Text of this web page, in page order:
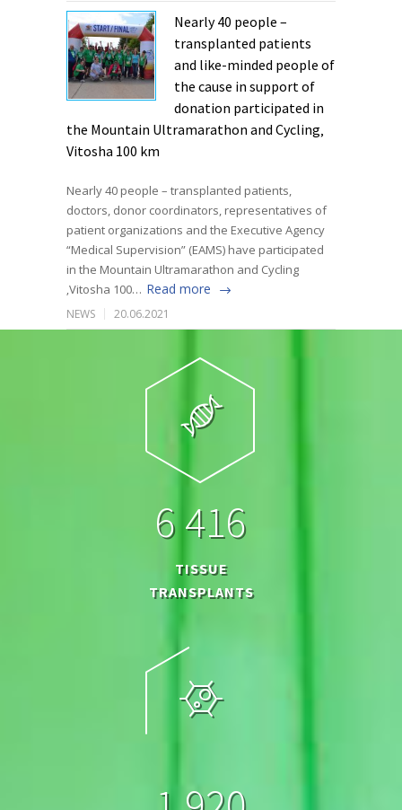
Nearly 40 people –
transplanted patients
and like-minded people of
the cause in support of
donation participated in
the Mountain Ultramarathon and Cycling‚
Vitosha 100 km
Nearly 40 people – transplanted patients,
doctors, donor coordinators, representatives of
patient organizations and the Executive Agency
“Medical Supervision” (EAMS) have participated
in the Mountain Ultramarathon and Cycling
‚Vitosha 100… Read more
NEWS 20.06.2021
6 416
TISSUE
TRANSPLANTS